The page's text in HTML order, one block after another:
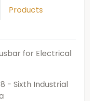
Products
for Electrical
- Sixth Industrial